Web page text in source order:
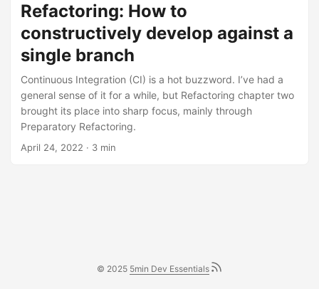
Refactoring: How to
constructively develop against a
single branch
Continuous Integration (CI) is a hot buzzword. I’ve had a
general sense of it for a while, but Refactoring chapter two
brought its place into sharp focus, mainly through
Preparatory Refactoring.
April 24, 2022 · 3 min
© 2025 5min Dev Essentials